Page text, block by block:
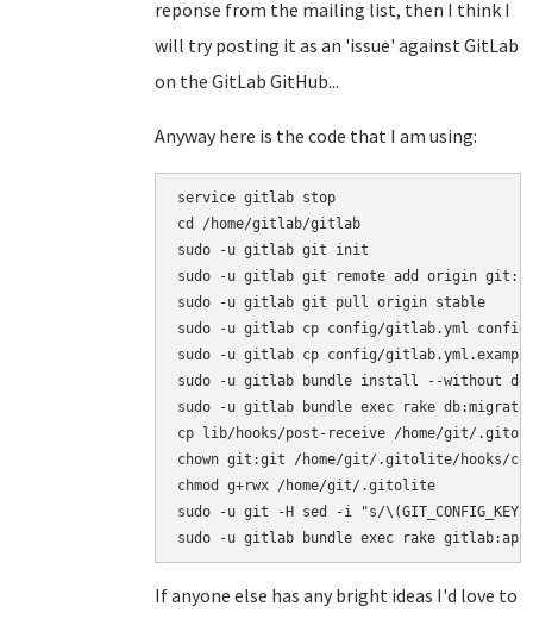
reponse from the mailing list, then I think I
will try posting it as an 'issue' against GitLab
on the GitLab GitHub...
Anyway here is the code that I am using:
service gitlab stop
cd /home/gitlab/gitlab
sudo -u gitlab git init
sudo -u gitlab git remote add origin
sudo -u gitlab git pull origin stable
sudo -u gitlab cp config/gitlab.yml
sudo -u gitlab cp config/
sudo -u gitlab bundle install --without
sudo -u gitlab bundle exec rake db:migrate
cp lib/hooks/post-receive /home/git/
chown git:git /home/git/.gitolite/hooks/
chmod g+rwx /home/git/.gitolite
sudo -u git -H sed -i "s/
sudo -u gitlab bundle exec rake
If anyone else has any bright ideas I'd love to